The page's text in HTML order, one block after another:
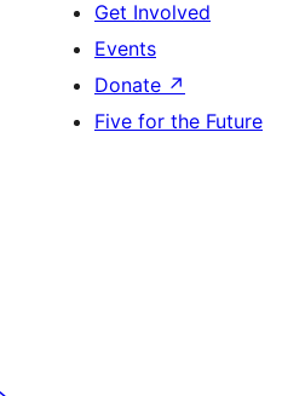
Get Involved
Events
Donate ↗
Five for the Future